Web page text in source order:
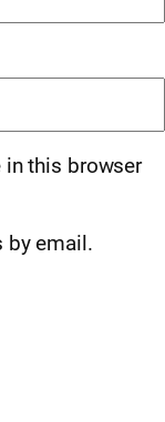
in this browser
by email.